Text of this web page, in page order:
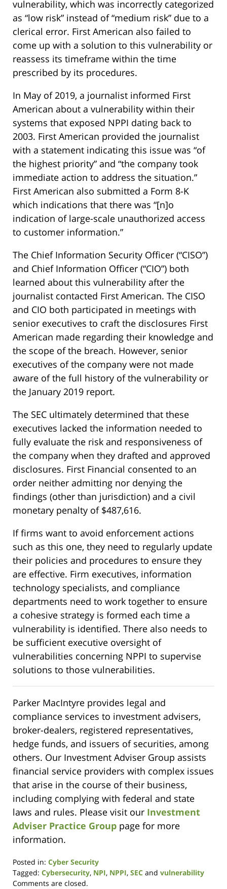
vulnerability, which was incorrectly categorized
as “low risk” instead of “medium risk” due to a
clerical error. First American also failed to
come up with a solution to this vulnerability or
reassess its timeframe within the time
prescribed by its procedures.
In May of 2019, a journalist informed First
American about a vulnerability within their
systems that exposed NPPI dating back to
2003. First American provided the journalist
with a statement indicating this issue was “of
the highest priority” and “the company took
immediate action to address the situation.”
First American also submitted a Form 8-K
which indications that there was “[n]o
indication of large-scale unauthorized access
to customer information.”
The Chief Information Security Officer (“CISO”)
and Chief Information Officer (“CIO”) both
learned about this vulnerability after the
journalist contacted First American. The CISO
and CIO both participated in meetings with
senior executives to craft the disclosures First
American made regarding their knowledge and
the scope of the breach. However, senior
executives of the company were not made
aware of the full history of the vulnerability or
the January 2019 report.
The SEC ultimately determined that these
executives lacked the information needed to
fully evaluate the risk and responsiveness of
the company when they drafted and approved
disclosures. First Financial consented to an
order neither admitting nor denying the
findings (other than jurisdiction) and a civil
monetary penalty of $487,616.
If firms want to avoid enforcement actions
such as this one, they need to regularly update
their policies and procedures to ensure they
are effective. Firm executives, information
technology specialists, and compliance
departments need to work together to ensure
a cohesive strategy is formed each time a
vulnerability is identified. There also needs to
be sufficient executive oversight of
vulnerabilities concerning NPPI to supervise
solutions to those vulnerabilities.
Parker MacIntyre provides legal and
compliance services to investment advisers,
broker-dealers, registered representatives,
hedge funds, and issuers of securities, among
others. Our Investment Adviser Group assists
financial service providers with complex issues
that arise in the course of their business,
including complying with federal and state
laws and rules. Please visit our Investment
Adviser Practice Group page for more
information.
Posted in: Cyber Security
Tagged: Cybersecurity, NPI, NPPI, SEC and vulnerability
Updated:
Comments are closed.